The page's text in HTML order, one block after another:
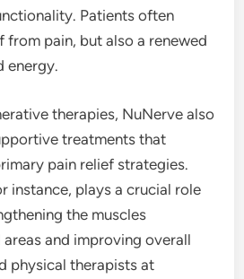
Patients often
pain, but also a renewed
energy.
therapies, NuNerve also
treatments that
pain relief strategies.
instance, plays a crucial role
the muscles
and improving overall
physical therapists at